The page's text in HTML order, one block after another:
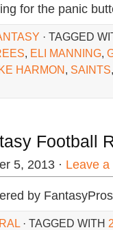
for the panic
· TAGGED
, ELI MANNING,
HARMON, SAINTS
Football
5, 2013 · Leave
by FantasyPros
· TAGGED WITH